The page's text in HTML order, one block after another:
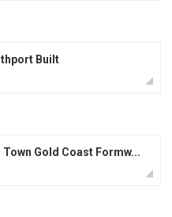
Built
Gold Coast Formw...